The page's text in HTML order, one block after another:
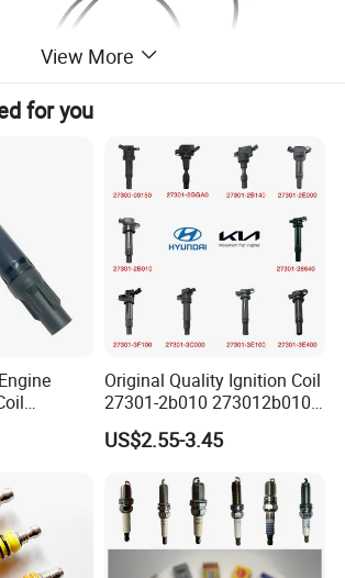
View More
for you
18-100A
Original Quality Ignition Coil
27301-2b010 273012b010
27300-2e000 27301-2b000
27301-04000 for Hyundai
US$2.55-3.45